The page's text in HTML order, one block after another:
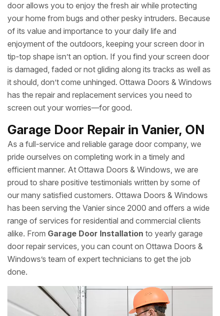
door allows you to enjoy the fresh air while protecting
your home from bugs and other pesky intruders. Because
of its value and importance to your daily life and
enjoyment of the outdoors, keeping your screen door in
tip-top shape isn’t an option. If you find your screen door
is damaged, faded or not gliding along its tracks as well as
it should, don’t come unhinged. Ottawa Doors & Windows
has the repair and replacement services you need to
screen out your worries—for good.
Garage Door Repair in Vanier, ON
As a full-service and reliable garage door company, we
pride ourselves on completing work in a timely and
efficient manner. At Ottawa Doors & Windows, we are
proud to share positive testimonials written by some of
our many satisfied customers. Ottawa Doors & Windows
has been serving the Vanier since 2000 and offers a wide
range of services for residential and commercial clients
alike. From Garage Door Installation to yearly garage
door repair services, you can count on Ottawa Doors &
Windows’s team of expert technicians to get the job
done.